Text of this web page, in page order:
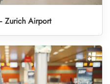
Zurich Airport